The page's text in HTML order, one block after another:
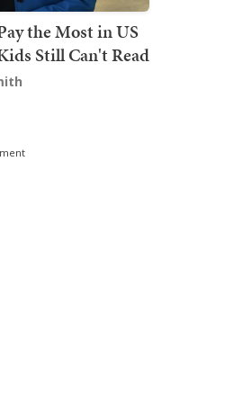
the Most in US
Still Can't Read